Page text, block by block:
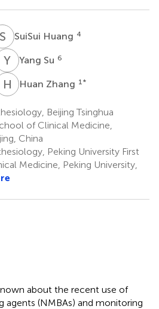
S HSuiSui Huang 4
Y Yang Su 6
H ZHuan Zhang 1 *
Beijing Tsinghua
of Clinical Medicine,
China
Peking University First
Medicine, Peking University,
about the recent use of
agents (NMBAs) and monitoring